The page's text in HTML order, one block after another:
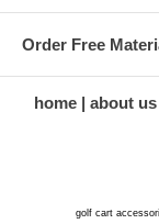
Order Free
home about us
golf cart